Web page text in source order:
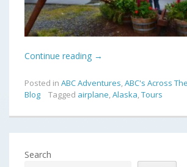
Continue reading →
Posted in ABC Adventures,ABC's Across
Blog
Tagged airplane,Alaska,Tours
Search